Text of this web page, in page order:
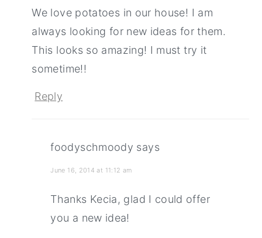
We love potatoes in our house! I am
always looking for new ideas for them.
This looks so amazing! I must try it
sometime!!
Reply
foodyschmoody says
June 16, 2014 at 11:12 am
Thanks Kecia, glad I could offer
you a new idea!